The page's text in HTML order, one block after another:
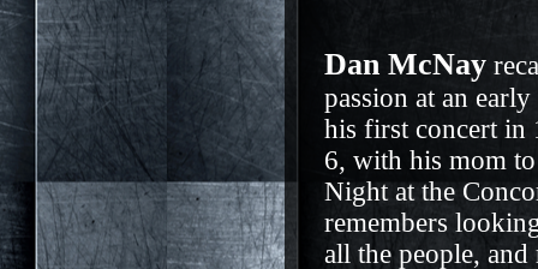
Dan McNay
passion at an
his first concert in
6, with his mom
Night at the
remembers
all the people,